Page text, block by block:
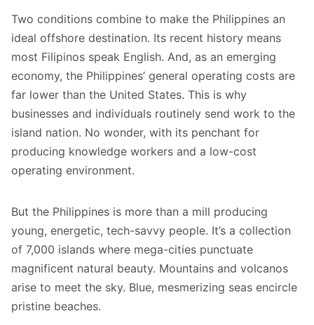
Two conditions combine to make the Philippines an
ideal offshore destination. Its recent history means
most Filipinos speak English. And, as an emerging
economy, the Philippines’ general operating costs are
far lower than the United States. This is why
businesses and individuals routinely send work to the
island nation. No wonder, with its penchant for
producing knowledge workers and a low-cost
operating environment.
But the Philippines is more than a mill producing
young, energetic, tech-savvy people. It’s a collection
of 7,000 islands where mega-cities punctuate
magnificent natural beauty. Mountains and volcanos
arise to meet the sky. Blue, mesmerizing seas encircle
pristine beaches.